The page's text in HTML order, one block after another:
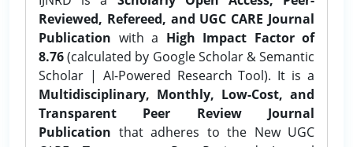
Reviewed, Refereed, and UGC CARE Journal
Publication with a High Impact Factor of
8.76(calculated by Google Scholar & Semantic
Scholar | AI-Powered Research Tool). It is a
Multidisciplinary, Monthly, Low-Cost, and
Transparent Peer Review Journal
Publication that adheres to the New UGC